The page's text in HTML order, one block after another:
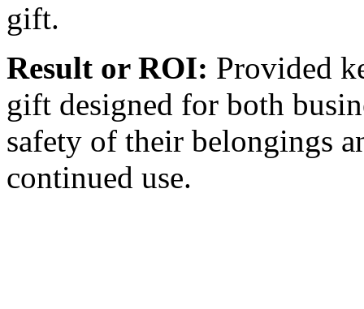
gift.
Result or ROI: Provided
gift designed for both
safety of their belongings
continued use.